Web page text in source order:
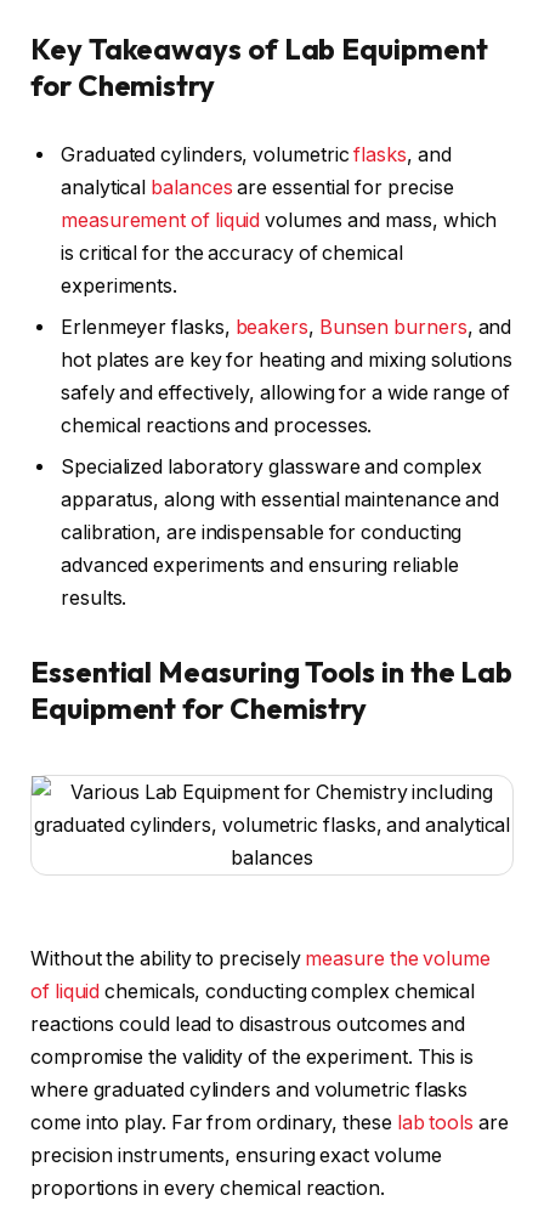
Key Takeaways of Lab Equipment
for Chemistry
Graduated cylinders, volumetricflasks, and
analytical balances are essential for precise
measurement of liquid volumes and mass, which
is critical for the accuracy of chemical
experiments.
Erlenmeyer flasks, beakers, Bunsen burners, and
hot plates are key for heating and mixing solutions
safely and effectively, allowing for a wide range of
chemical reactions and processes.
Specialized laboratory glassware and complex
apparatus, along with essential maintenance and
calibration, are indispensable for conducting
advanced experiments and ensuring reliable
results.
Essential Measuring Tools in the Lab
Equipment for Chemistry
Without the ability to precisely measure the volume
of liquid chemicals, conducting complex chemical
reactions could lead to disastrous outcomes and
compromise the validity of the experiment. This is
where graduated cylinders and volumetric flasks
come into play. Far from ordinary, these lab tools are
precision instruments, ensuring exact volume
proportions in every chemical reaction.